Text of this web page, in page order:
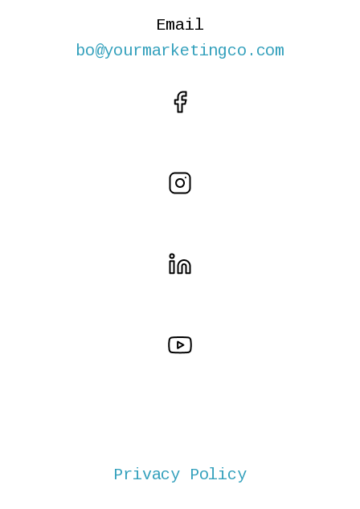
Email
bo@yourmarketingco.com
Privacy Policy